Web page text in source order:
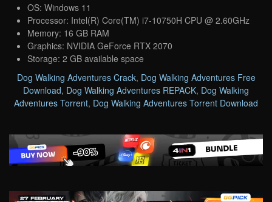
OS: Windows 11
Processor: Intel(R) Core(TM) i7-10750H CPU @ 2.60GHz
Memory: 16 GB RAM
Graphics: NVIDIA GeForce RTX 2070
Storage: 2 GB available space
Dog Walking Adventures Crack, Dog Walking Adventures Free
Download, Dog Walking Adventures REPACK, Dog Walking
Adventures Torrent, Dog Walking Adventures Torrent Download